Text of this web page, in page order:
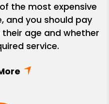
the most expensive
and you should pay
age and whether
service.